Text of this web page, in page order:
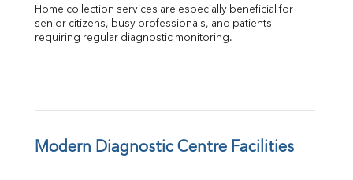
Home collection services are especially beneficial for
senior citizens, busy professionals, and patients
requiring regular diagnostic monitoring.
Modern Diagnostic Centre Facilities